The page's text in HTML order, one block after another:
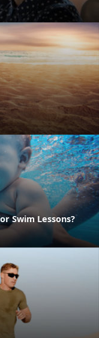
Swim Lessons?